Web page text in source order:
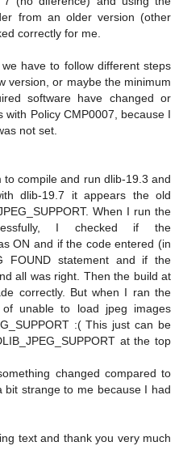
from an older version (other
correctly for me.
have to follow different steps
version, or maybe the minimum
software have changed or
with Policy CMP0007, because I
not set.
compile and run dlib-19.3 and
dlib-19.7 it appears the old
When I run the
I checked if the
ON and if the code entered (in
FOUND statement and if the
all was right. Then the build at
correctly. But when I ran the
unable to load jpeg images
:( This just can be
at the top
changed compared to
bit strange to me because I had
text and thank you very much